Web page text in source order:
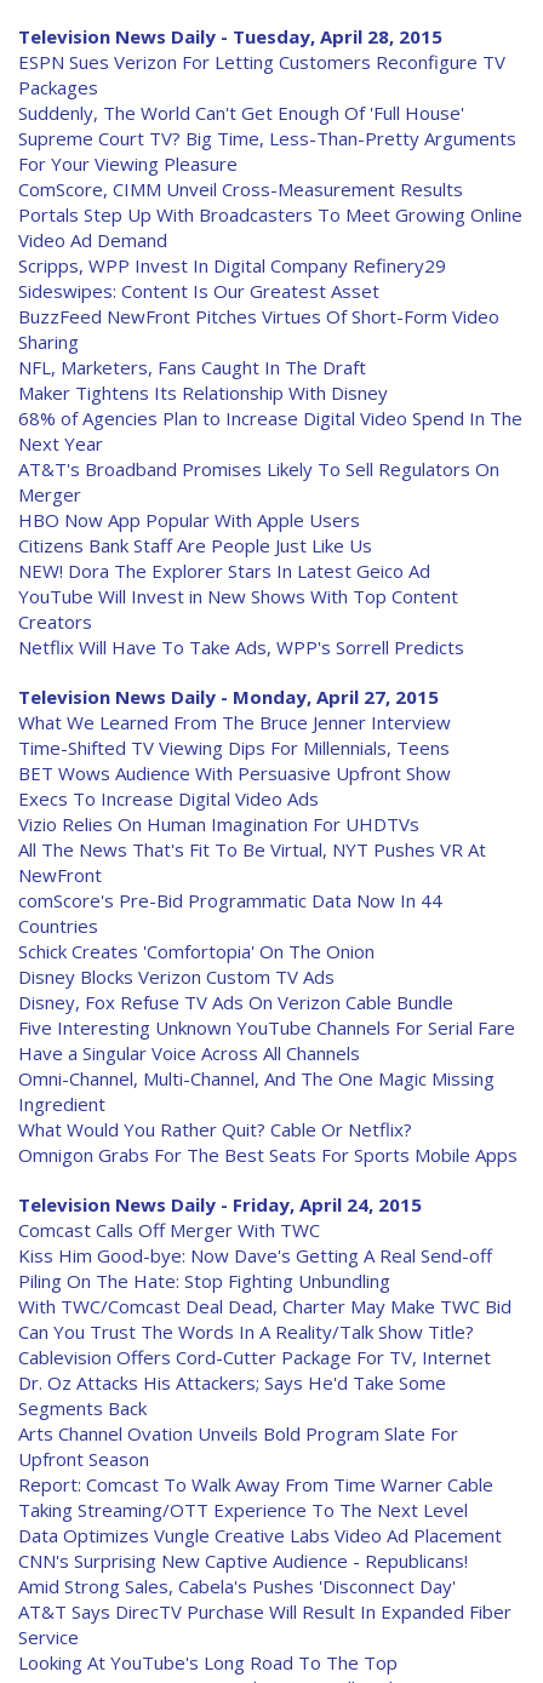
Television News Daily - Tuesday, April 28, 2015
ESPN Sues Verizon For Letting Customers Reconfigure TV
Packages
Suddenly, The World Can't Get Enough Of 'Full House'
Supreme Court TV? Big Time, Less-Than-Pretty Arguments
For Your Viewing Pleasure
ComScore, CIMM Unveil Cross-Measurement Results
Portals Step Up With Broadcasters To Meet Growing Online
Video Ad Demand
Scripps, WPP Invest In Digital Company Refinery29
Sideswipes: Content Is Our Greatest Asset
BuzzFeed NewFront Pitches Virtues Of Short-Form Video
Sharing
NFL, Marketers, Fans Caught In The Draft
Maker Tightens Its Relationship With Disney
68% of Agencies Plan to Increase Digital Video Spend In The
Next Year
AT&T's Broadband Promises Likely To Sell Regulators On
Merger
HBO Now App Popular With Apple Users
Citizens Bank Staff Are People Just Like Us
NEW! Dora The Explorer Stars In Latest Geico Ad
YouTube Will Invest in New Shows With Top Content
Creators
Netflix Will Have To Take Ads, WPP's Sorrell Predicts
Television News Daily - Monday, April 27, 2015
What We Learned From The Bruce Jenner Interview
Time-Shifted TV Viewing Dips For Millennials, Teens
BET Wows Audience With Persuasive Upfront Show
Execs To Increase Digital Video Ads
Vizio Relies On Human Imagination For UHDTVs
All The News That's Fit To Be Virtual, NYT Pushes VR At
NewFront
comScore's Pre-Bid Programmatic Data Now In 44
Countries
Schick Creates 'Comfortopia' On The Onion
Disney Blocks Verizon Custom TV Ads
Disney, Fox Refuse TV Ads On Verizon Cable Bundle
Five Interesting Unknown YouTube Channels For Serial Fare
Have a Singular Voice Across All Channels
Omni-Channel, Multi-Channel, And The One Magic Missing
Ingredient
What Would You Rather Quit? Cable Or Netflix?
Omnigon Grabs For The Best Seats For Sports Mobile Apps
Television News Daily - Friday, April 24, 2015
Comcast Calls Off Merger With TWC
Kiss Him Good-bye: Now Dave's Getting A Real Send-off
Piling On The Hate: Stop Fighting Unbundling
With TWC/Comcast Deal Dead, Charter May Make TWC Bid
Can You Trust The Words In A Reality/Talk Show Title?
Cablevision Offers Cord-Cutter Package For TV, Internet
Dr. Oz Attacks His Attackers; Says He'd Take Some
Segments Back
Arts Channel Ovation Unveils Bold Program Slate For
Upfront Season
Report: Comcast To Walk Away From Time Warner Cable
Taking Streaming/OTT Experience To The Next Level
Data Optimizes Vungle Creative Labs Video Ad Placement
CNN's Surprising New Captive Audience - Republicans!
Amid Strong Sales, Cabela's Pushes 'Disconnect Day'
AT&T Says DirecTV Purchase Will Result In Expanded Fiber
Service
Looking At YouTube's Long Road To The Top